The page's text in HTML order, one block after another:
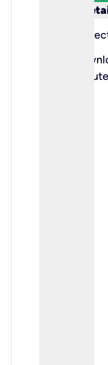
More